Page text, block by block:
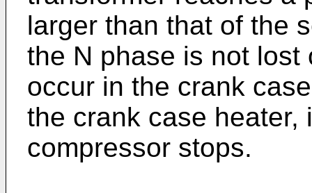
larger than that of the
the N phase is not
occur in the crank
the crank case heater,
compressor stops.